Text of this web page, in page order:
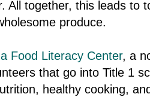
All together, this leads to
produce.
Food Literacy Center, a
that go into Title 1
healthy cooking,